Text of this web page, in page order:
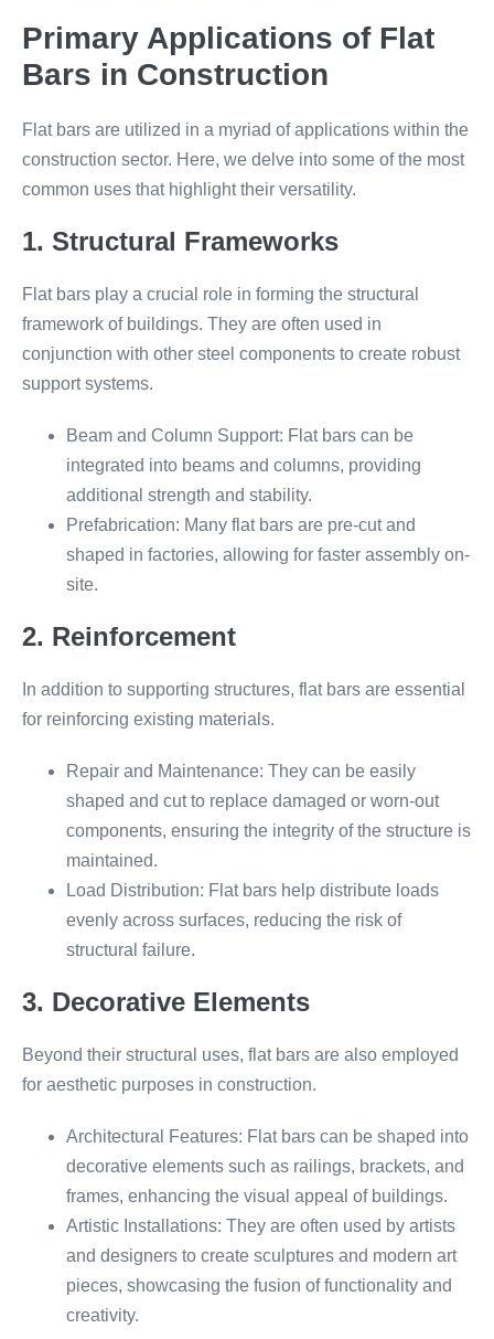
Primary Applications of Flat
Bars in Construction
Flat bars are utilized in a myriad of applications within the
construction sector. Here, we delve into some of the most
common uses that highlight their versatility.
1. Structural Frameworks
Flat bars play a crucial role in forming the structural
framework of buildings. They are often used in
conjunction with other steel components to create robust
support systems.
Beam and Column Support: Flat bars can be
integrated into beams and columns, providing
additional strength and stability.
Prefabrication: Many flat bars are pre-cut and
shaped in factories, allowing for faster assembly on-
site.
2. Reinforcement
In addition to supporting structures, flat bars are essential
for reinforcing existing materials.
Repair and Maintenance: They can be easily
shaped and cut to replace damaged or worn-out
components, ensuring the integrity of the structure is
maintained.
Load Distribution: Flat bars help distribute loads
evenly across surfaces, reducing the risk of
structural failure.
3. Decorative Elements
Beyond their structural uses, flat bars are also employed
for aesthetic purposes in construction.
Architectural Features: Flat bars can be shaped into
decorative elements such as railings, brackets, and
frames, enhancing the visual appeal of buildings.
Artistic Installations: They are often used by artists
and designers to create sculptures and modern art
pieces, showcasing the fusion of functionality and
creativity.